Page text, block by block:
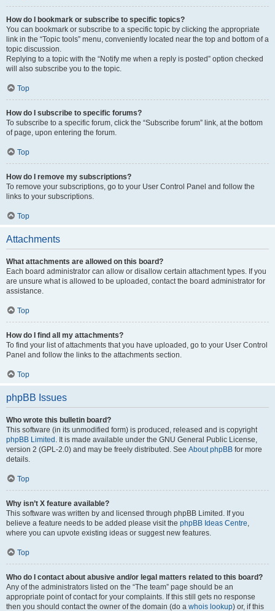
How do I bookmark or subscribe to specific topics?
You can bookmark or subscribe to a specific topic by clicking the appropriate
link in the “Topic tools” menu, conveniently located near the top and bottom of a
topic discussion.
Replying to a topic with the “Notify me when a reply is posted” option checked
will also subscribe you to the topic.
Top
How do I subscribe to specific forums?
To subscribe to a specific forum, click the “Subscribe forum” link, at the bottom
of page, upon entering the forum.
Top
How do I remove my subscriptions?
To remove your subscriptions, go to your User Control Panel and follow the
links to your subscriptions.
Top
Attachments
What attachments are allowed on this board?
Each board administrator can allow or disallow certain attachment types. If you
are unsure what is allowed to be uploaded, contact the board administrator for
assistance.
Top
How do I find all my attachments?
To find your list of attachments that you have uploaded, go to your User Control
Panel and follow the links to the attachments section.
Top
phpBB Issues
Who wrote this bulletin board?
This software (in its unmodified form) is produced, released and is copyright
phpBB Limited . It is made available under the GNU General Public License,
version 2 (GPL-2.0) and may be freely distributed. See About phpBB for more
details.
Top
Why isn’t X feature available?
This software was written by and licensed through phpBB Limited. If you
believe a feature needs to be added please visit the phpBB Ideas Centre,
where you can upvote existing ideas or suggest new features.
Top
Who do I contact about abusive and/or legal matters related to this board?
Any of the administrators listed on the “The team” page should be an
appropriate point of contact for your complaints. If this still gets no response
then you should contact the owner of the domain (do a whois lookup) or, if this